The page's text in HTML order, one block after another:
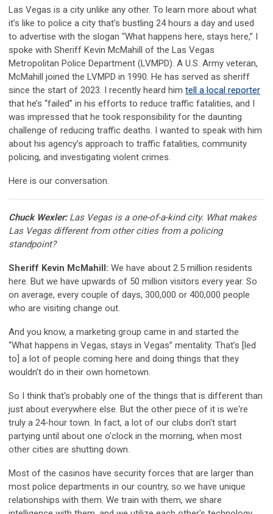
Las Vegas is a city unlike any other. To learn more about what
it’s like to police a city that’s bustling 24 hours a day and used
to advertise with the slogan “What happens here, stays here,” I
spoke with Sheriff Kevin McMahill of the Las Vegas
Metropolitan Police Department (LVMPD). A U.S. Army veteran,
McMahill joined the LVMPD in 1990. He has served as sheriff
since the start of 2023. I recently heard him tell a local reporter
that he’s “failed” in his efforts to reduce traffic fatalities, and I
was impressed that he took responsibility for the daunting
challenge of reducing traffic deaths. I wanted to speak with him
about his agency’s approach to traffic fatalities, community
policing, and investigating violent crimes.
Here is our conversation.
Chuck Wexler: Las Vegas is a one-of-a-kind city. What makes
Las Vegas different from other cities from a policing
standpoint?
Sheriff Kevin McMahill: We have about 2.5 million residents
here. But we have upwards of 50 million visitors every year. So
on average, every couple of days, 300,000 or 400,000 people
who are visiting change out.
And you know, a marketing group came in and started the
“What happens in Vegas, stays in Vegas” mentality. That’s [led
to] a lot of people coming here and doing things that they
wouldn't do in their own hometown.
So I think that's probably one of the things that is different than
just about everywhere else. But the other piece of it is we're
truly a 24-hour town. In fact, a lot of our clubs don't start
partying until about one o'clock in the morning, when most
other cities are shutting down.
Most of the casinos have security forces that are larger than
most police departments in our country, so we have unique
relationships with them. We train with them, we share